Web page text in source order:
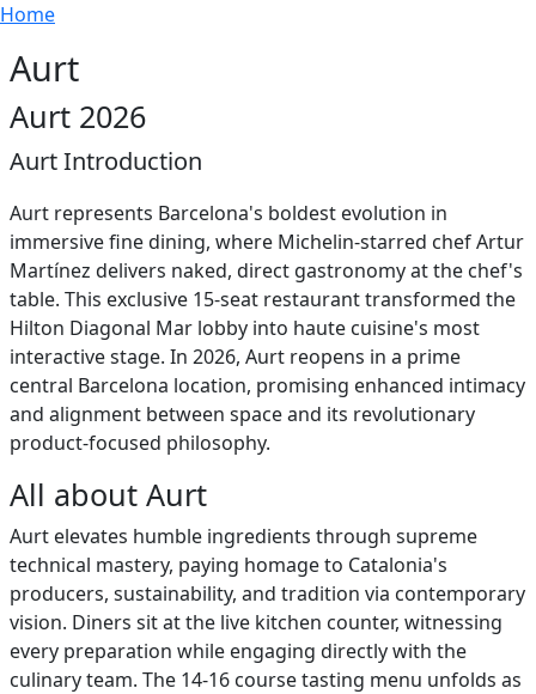
Skip to main content
Breadcrumb
Home
Aurt
Aurt 2026
Aurt Introduction
Aurt represents Barcelona's boldest evolution in
immersive fine dining, where Michelin-starred chef Artur
Martínez delivers naked, direct gastronomy at the chef's
table. This exclusive 15-seat restaurant transformed the
Hilton Diagonal Mar lobby into haute cuisine's most
interactive stage. In 2026, Aurt reopens in a prime
central Barcelona location, promising enhanced intimacy
and alignment between space and its revolutionary
product-focused philosophy.
All about Aurt
Aurt elevates humble ingredients through supreme
technical mastery, paying homage to Catalonia's
producers, sustainability, and tradition via contemporary
vision. Diners sit at the live kitchen counter, witnessing
every preparation while engaging directly with the
culinary team. The 14-16 course tasting menu unfolds as